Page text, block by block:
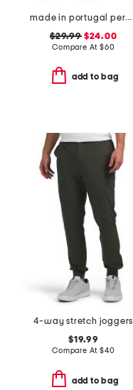
made in portugal percy golf shorts
$29.99$24.00
Compare At $60
add to bag
4-way stretch joggers
$19.99
Compare At $40
add to bag